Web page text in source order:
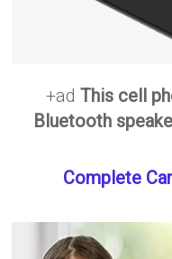
+adThis cell
Bluetooth
Complete